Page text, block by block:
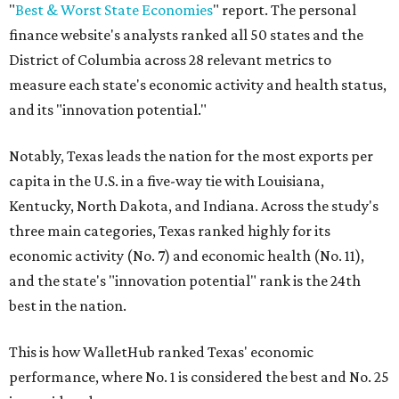
"Best & Worst State Economies" report. The personal
finance website's analysts ranked all 50 states and the
District of Columbia across 28 relevant metrics to
measure each state's economic activity and health status,
and its "innovation potential."
Notably, Texas leads the nation for the most exports per
capita in the U.S. in a five-way tie with Louisiana,
Kentucky, North Dakota, and Indiana. Across the study's
three main categories, Texas ranked highly for its
economic activity (No. 7) and economic health (No. 11),
and the state's "innovation potential" rank is the 24th
best in the nation.
This is how WalletHub ranked Texas' economic
performance, where No. 1 is considered the best and No. 25